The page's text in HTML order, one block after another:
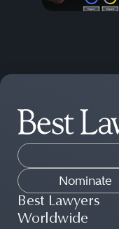
Nominate
Best Lawyers
Worldwide